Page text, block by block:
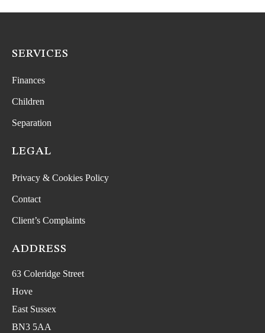
SERVICES
Finances
Children
Separation
LEGAL
Privacy & Cookies Policy
Contact
Client’s Complaints
ADDRESS
63 Coleridge Street
Hove
East Sussex
BN3 5AA